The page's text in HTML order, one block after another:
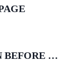
BEFORE …